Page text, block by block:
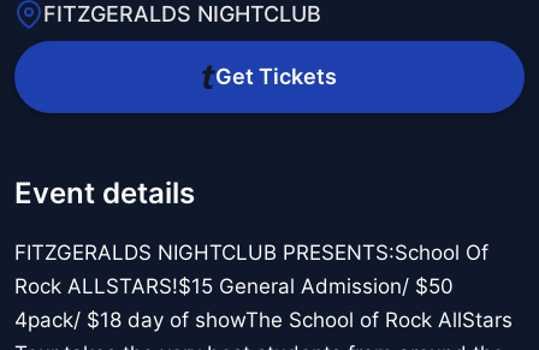
FITZGERALDS NIGHTCLUB
Get Tickets
Event details
FITZGERALDS NIGHTCLUB PRESENTS:School Of
Rock ALLSTARS!$15 General Admission/ $50
4pack/ $18 day of showThe School of Rock AllStars